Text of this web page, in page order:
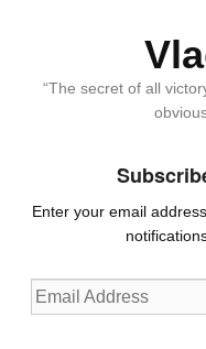
“The secret of all
Enter your email
Email
Address